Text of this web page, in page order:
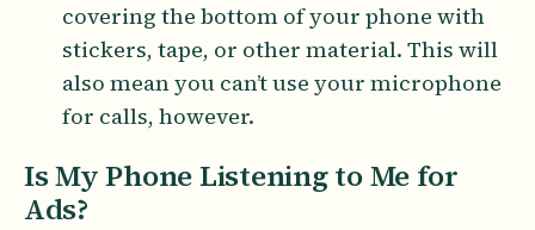
covering the bottom of your phone with
stickers, tape, or other material. This will
also mean you can’t use your microphone
for calls, however.
Is My Phone Listening to Me for
Ads?